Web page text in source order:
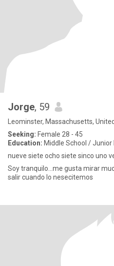
Jorge, 59
Leominster, Massachusetts,
Seeking: Female 28 - 45
Education: Middle School / Junior
nueve siete ocho siete sinco uno
Soy tranquilo...me gusta mirar
salir cuando lo nesecitemos